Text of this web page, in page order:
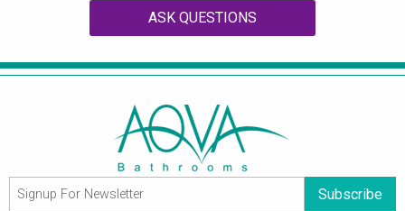
ASK QUESTIONS
Subscribe